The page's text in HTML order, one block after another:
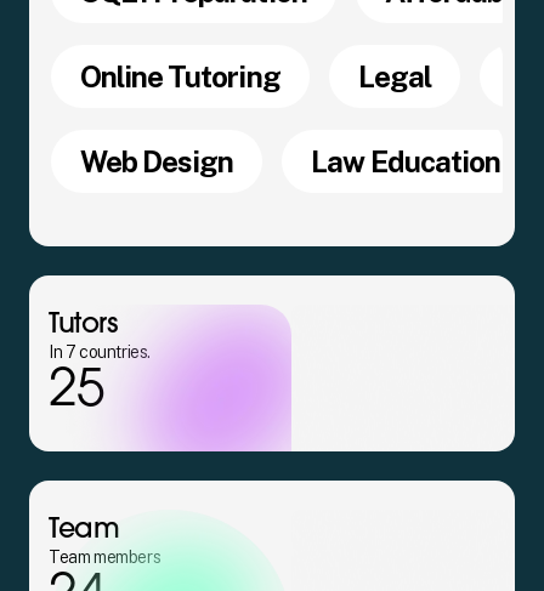
Online Tutoring Legal
Web Design Law Education
Tutors
In 7 countries.
25
Team
Team members